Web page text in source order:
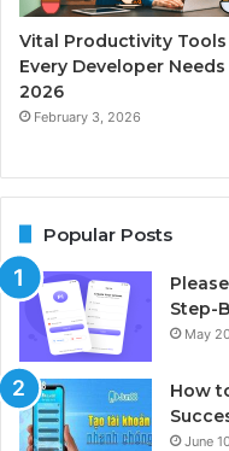
Vital Productivity Tools
Every Developer
2026
February 3, 2026
Popular Posts
Step-
May
How
June